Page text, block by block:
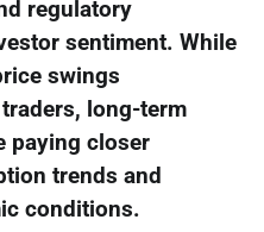
regulatory
sentiment. While
swings
long-term
paying closer
trends and
conditions.